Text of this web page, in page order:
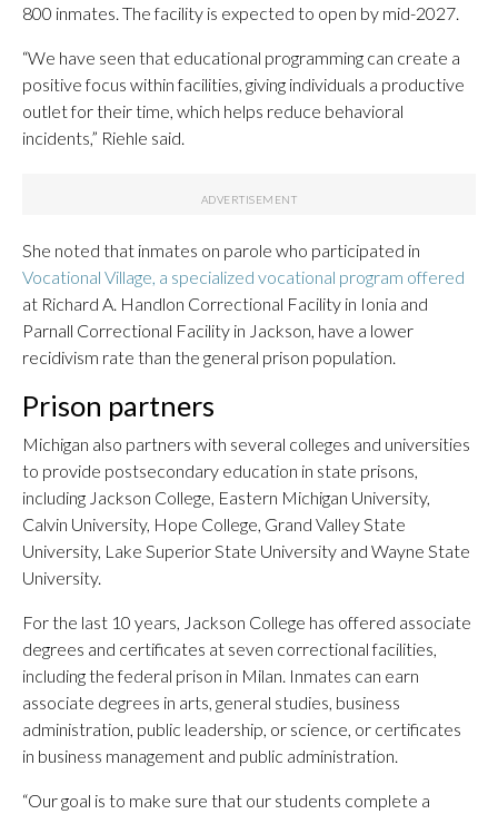
800 inmates. The facility is expected to open by mid-2027.
“We have seen that educational programming can create a
positive focus within facilities, giving individuals a productive
outlet for their time, which helps reduce behavioral
incidents,” Riehle said.
She noted that inmates on parole who participated in
Vocational Village, a specialized vocational program offered
at Richard A. Handlon Correctional Facility in Ionia and
Parnall Correctional Facility in Jackson, have a lower
recidivism rate than the general prison population.
Prison partners
Michigan also partners with several colleges and universities
to provide postsecondary education in state prisons,
including Jackson College, Eastern Michigan University,
Calvin University, Hope College, Grand Valley State
University, Lake Superior State University and Wayne State
University.
For the last 10 years, Jackson College has offered associate
degrees and certificates at seven correctional facilities,
including the federal prison in Milan. Inmates can earn
associate degrees in arts, general studies, business
administration, public leadership, or science, or certificates
in business management and public administration.
“Our goal is to make sure that our students complete a